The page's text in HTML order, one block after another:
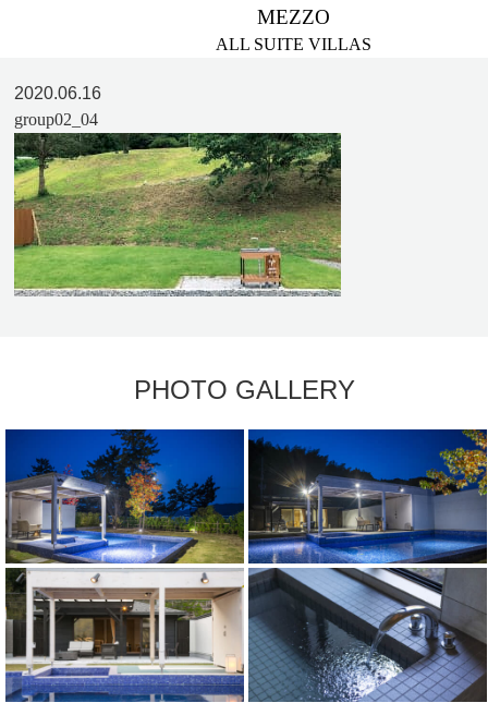
MEZZO
ALL SUITE VILLAS
2020.06.16
group02_04
PHOTO GALLERY